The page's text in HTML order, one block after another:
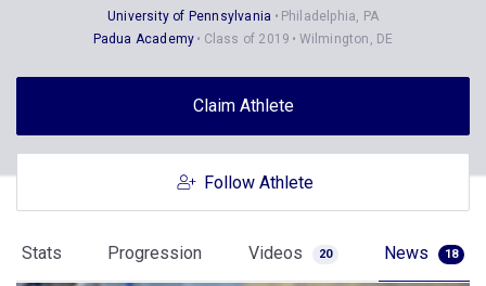
University of Pennsylvania
Philadelphia, PA
Padua Academy
Class of 2019 Wilmington, DE
Claim Athlete
Follow Athlete
Stats Progression Videos 20 News 18